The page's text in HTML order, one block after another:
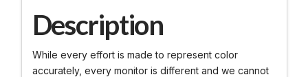
Description
While every effort is made to represent color
accurately, every monitor is different and we cannot